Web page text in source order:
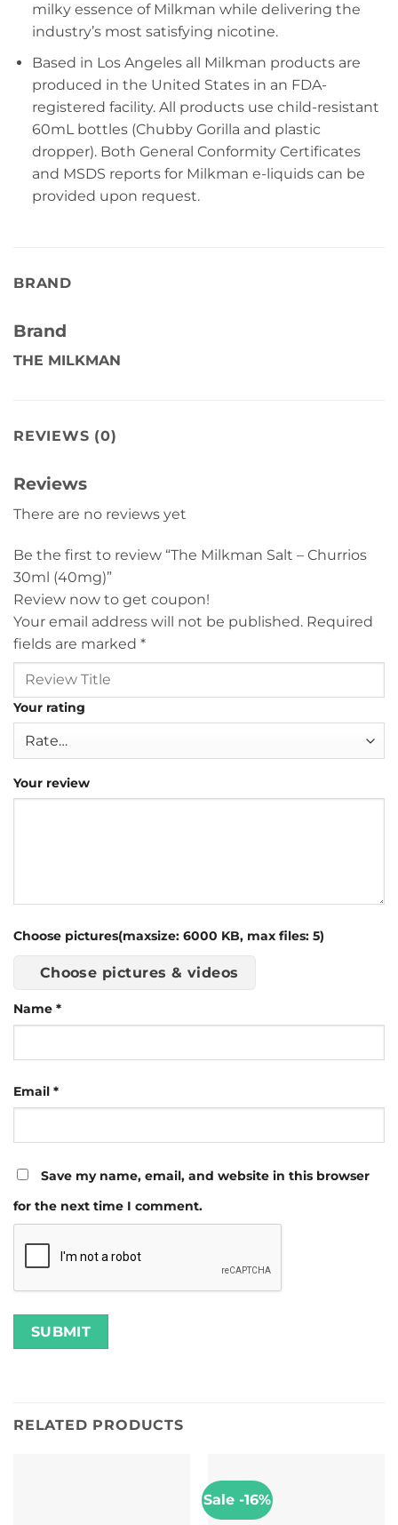
milky essence of Milkman while delivering the
industry’s most satisfying nicotine.
Based in Los Angeles all Milkman products are
produced in the United States in an FDA-
registered facility. All products use child-resistant
60mL bottles (Chubby Gorilla and plastic
dropper). Both General Conformity Certificates
and MSDS reports for Milkman e-liquids can be
provided upon request.
BRAND
Brand
THE MILKMAN
REVIEWS (0)
Reviews
There are no reviews yet
Be the first to review “The Milkman Salt – Churrios
30ml (40mg)”
Review now to get coupon!
Your email address will not be published. Required
fields are marked *
Your rating
Your review
Choose pictures(maxsize: 6000 KB, max files: 5)
Choose pictures & videos
Name *
Email *
Save my name, email, and website in this browser
for the next time I comment.
RELATED PRODUCTS
Sale -16%